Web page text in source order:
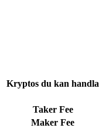
Kryptos du kan handla
Taker Fee
Maker Fee